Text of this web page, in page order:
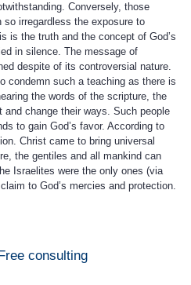
Conversely, those
irregardless the exposure to
is the truth and the concept of God’s
in silence. The message of
despite of its controversial nature.
condemn such a teaching as there is
the words of the scripture, the
change their ways. Such people
to gain God’s favor. According to
Christ came to bring universal
the gentiles and all mankind can
Israelites were the only ones (via
to God’s mercies and protection.
consulting